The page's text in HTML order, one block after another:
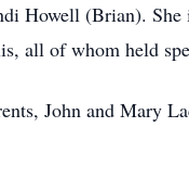
Howell (Brian).
all of whom held
John and Mary